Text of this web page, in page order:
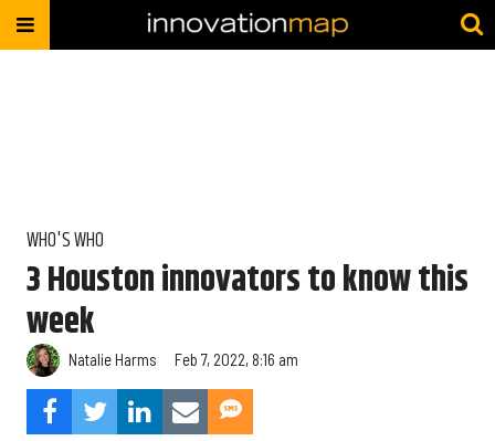
WHO'S WHO
3 Houston innovators to know this
week
Natalie Harms Feb 7, 2022, 8:16 am